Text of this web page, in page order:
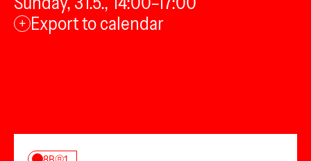
+ Export to calendar